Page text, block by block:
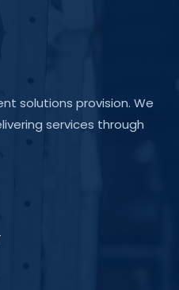
solutions provision. We
services through